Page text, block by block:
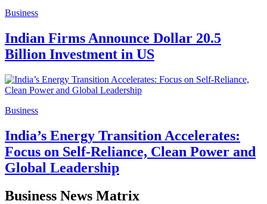
Business
Indian Firms Announce Dollar 20.5
Billion Investment in US
Business
India’s Energy Transition Accelerates:
Focus on Self-Reliance, Clean Power and
Global Leadership
Business News Matrix